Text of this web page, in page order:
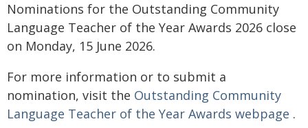
Nominations for the Outstanding Community
Language Teacher of the Year Awards 2026 close
on Monday, 15 June 2026.
For more information or to submit a
nomination, visit the Outstanding Community
Language Teacher of the Year Awards webpage .